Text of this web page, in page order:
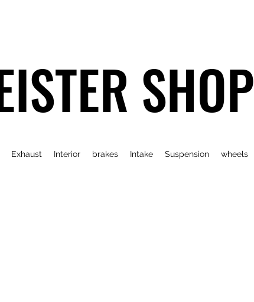
Exhaust Interior brakes Intake Suspension wheels
SHOP